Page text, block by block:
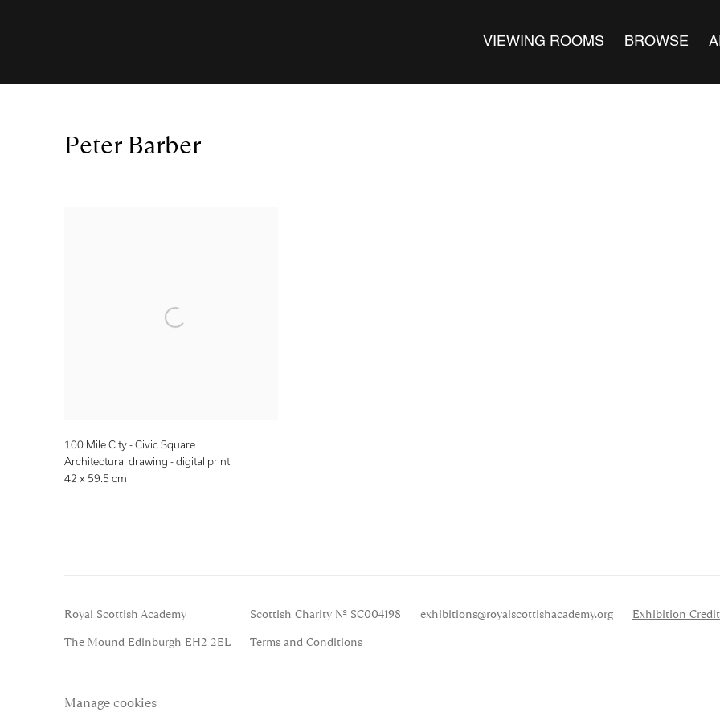
VIEWING ROOMS BROWSE
Peter Barber
100 Mile City - Civic Square
Architectural drawing - digital print
42 x 59.5 cm
Royal Scottish Academy
The Mound Edinburgh EH2 2EL
Scottish Charity No. SC004198
Terms and Conditions
exhibitions@royalscottishacademy.org Exhibition
Manage cookies